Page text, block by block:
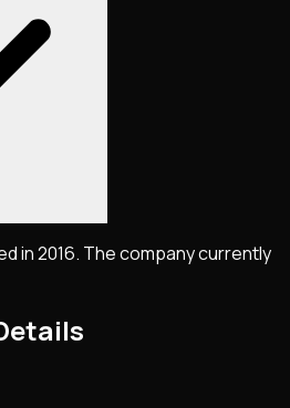
in 2016. The company currently